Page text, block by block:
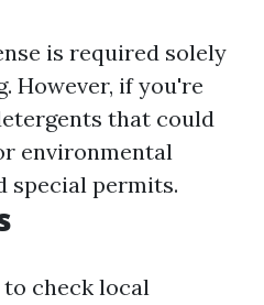
is required solely
However, if you're
that could
environmental
special permits.
to check local